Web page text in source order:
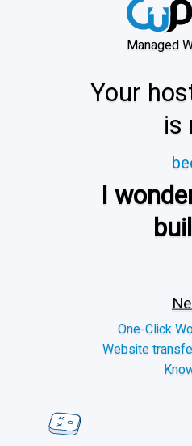
Managed
Your
is
I
One-Click
Website